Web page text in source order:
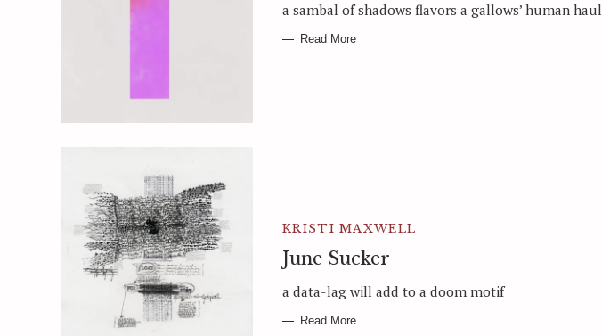
a sambal of shadows flavors a gallows’ human haul
Read More
KRISTI MAXWELL
June Sucker
a data-lag will add to a doom motif
Read More